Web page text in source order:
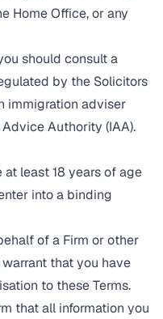
Home Office, or any
should consult a
by the Solicitors
immigration adviser
Authority (IAA).
least 18 years of age
into a binding
of a Firm or other
that you have
to these Terms.
that all information you